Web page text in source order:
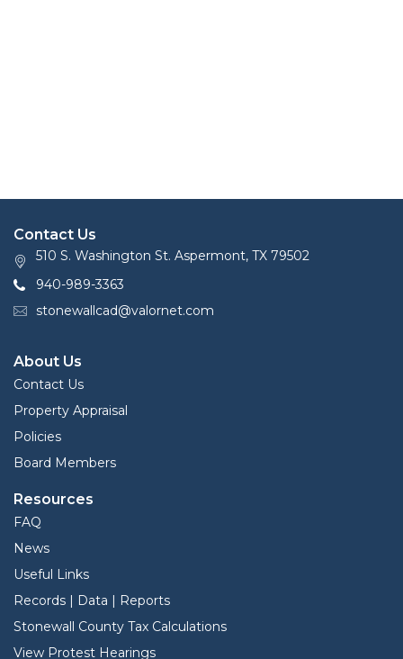
Contact Us
510 S. Washington St. Aspermont, TX 79502
940-989-3363
stonewallcad@valornet.com
About Us
Contact Us
Property Appraisal
Policies
Board Members
Resources
FAQ
News
Useful Links
Records | Data | Reports
Stonewall County Tax Calculations
View Protest Hearings